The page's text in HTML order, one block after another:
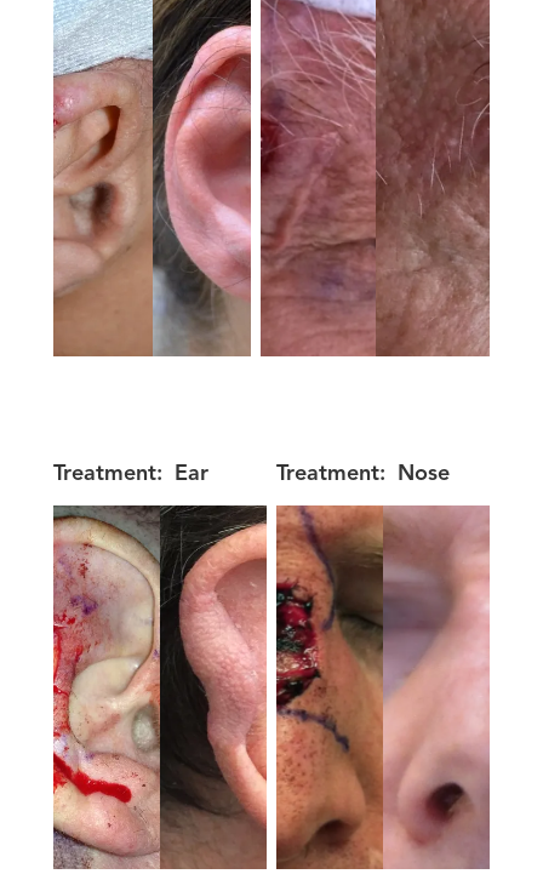
Treatment: Ear Treatment: Nose